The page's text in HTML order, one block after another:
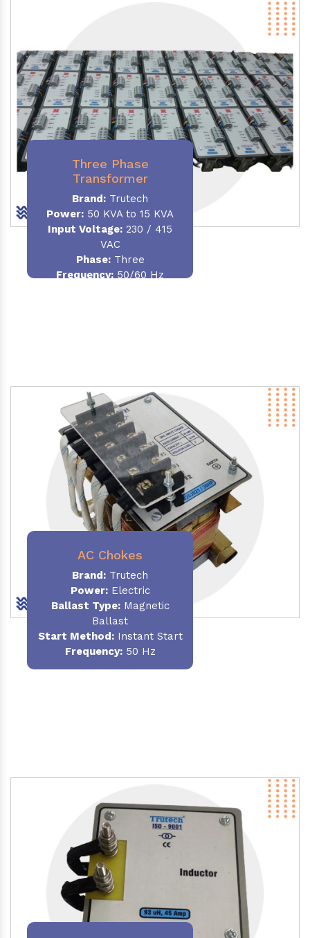
Three Phase
Transformer
Brand: Trutech
Power: 50 KVA to 15 KVA
Input Voltage: 230 / 415
VAC
Phase:Three
Frequency: 50/60 Hz
AC Chokes
Brand: Trutech
Power:Electric
Ballast Type:Magnetic
Ballast
Start Method:Instant Start
Frequency:50 Hz